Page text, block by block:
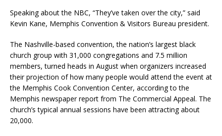
Speaking about the NBC, “They’ve taken over the city,” said
Kevin Kane, Memphis Convention & Visitors Bureau president.
The Nashville-based convention, the nation’s largest black
church group with 31,000 congregations and 7.5 million
members, turned heads in August when organizers increased
their projection of how many people would attend the event at
the Memphis Cook Convention Center, according to the
Memphis newspaper report from The Commercial Appeal. The
church’s typical annual sessions have been attracting about
20,000.